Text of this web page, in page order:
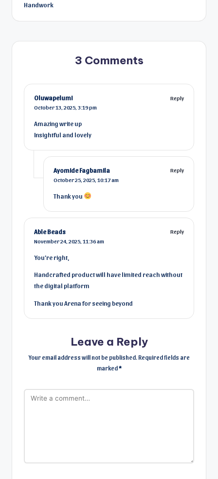
Handwork
3 Comments
Oluwapelumi
Reply
October 13, 2025, 3:19 pm
Amazing write up
Insightful and lovely
Ayomide Fagbamila
Reply
October 25, 2025, 10:17 am
Thank you
Able Beads
Reply
November 24, 2025, 11:36 am
You’re right,
Handcrafted product will have limited reach without
the digital platform
Thank you Arena for seeing beyond
Leave a Reply
Your email address will not be published. Required fields are
marked*